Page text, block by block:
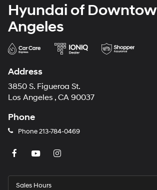
Hyundai of
Angeles
Address
3850 S. Figueroa St.
Los Angeles , CA 90037
Phone
Phone213-784-0469
Sales Hours